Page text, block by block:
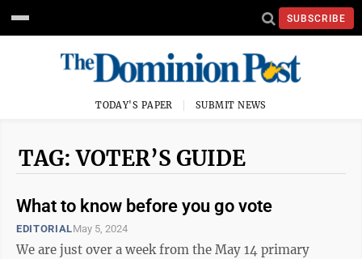
SUBSCRIBE
TODAY'S PAPER SUBMIT NEWS
TAG: VOTER’S GUIDE
What to know before you go vote
EDITORIALMay 5, 2024
We are just over a week from the May 14 primary